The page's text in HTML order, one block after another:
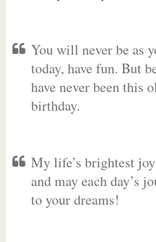
You will never be as
today, have fun. But
have never been this
birthday.
My life’s brightest
and may each day’s
to your dreams!